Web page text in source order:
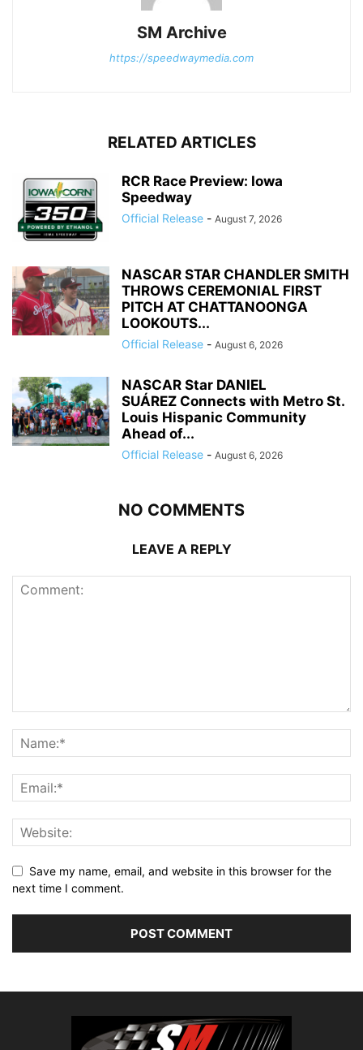
SM Archive
https://speedwaymedia.com
RELATED ARTICLES
RCR Race Preview: Iowa
Speedway
Official Release - August 7, 2026
NASCAR STAR CHANDLER SMITH
THROWS CEREMONIAL FIRST
PITCH AT CHATTANOONGA
LOOKOUTS...
Official Release - August 6, 2026
NASCAR Star DANIEL
SUÁREZ Connects with Metro St.
Louis Hispanic Community
Ahead of...
Official Release - August 6, 2026
NO COMMENTS
LEAVE A REPLY
Save my name, email, and website in this browser for the
next time I comment.